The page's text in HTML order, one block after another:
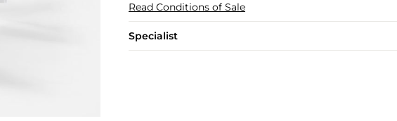
Read Conditions of Sale
Specialist